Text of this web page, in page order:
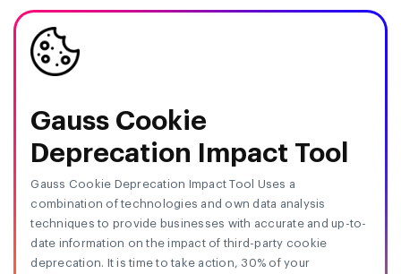
Gauss Cookie
Deprecation Impact Tool
Gauss Cookie Deprecation Impact Tool Uses a
combination of technologies and own data analysis
techniques to provide businesses with accurate and up-to-
date information on the impact of third-party cookie
deprecation. It is time to take action, 30% of your